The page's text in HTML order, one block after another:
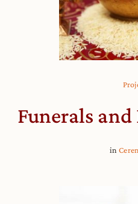
Funerals
in